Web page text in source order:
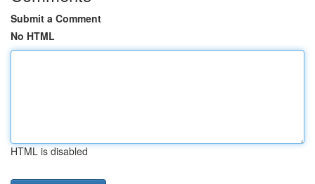
Submit a Comment
No HTML
HTML is disabled